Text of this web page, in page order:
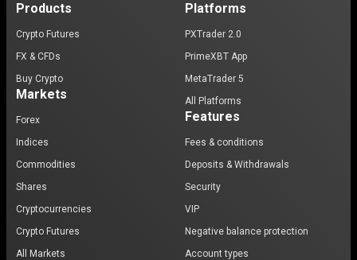
Products
Crypto Futures
FX & CFDs
Buy Crypto
Markets
Forex
Indices
Commodities
Shares
Cryptocurrencies
Crypto Futures
All Markets
Platforms
PXTrader 2.0
PrimeXBT App
MetaTrader 5
All Platforms
Features
Fees & conditions
Deposits & Withdrawals
Security
VIP
Negative balance protection
Account types